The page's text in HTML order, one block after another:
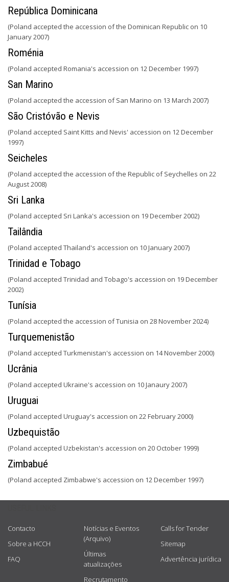
República Dominicana
(Poland accepted the accession of the Dominican Republic on 10
January 2007)
Roménia
(Poland accepted Romania's accession on 12 December 1997)
San Marino
(Poland accepted the accession of San Marino on 13 March 2007)
São Cristóvão e Nevis
(Poland accepted Saint Kitts and Nevis' accession on 12 December
1997)
Seicheles
(Poland accepted the accession of the Republic of Seychelles on 22
August 2008)
Sri Lanka
(Poland accepted Sri Lanka's accession on 19 December 2002)
Tailândia
(Poland accepted Thailand's accession on 10 January 2007)
Trinidad e Tobago
(Poland accepted Trinidad and Tobago's accession on 19 December
2002)
Tunísia
(Poland accepted the accession of Tunisia on 28 November 2024)
Turquemenistão
(Poland accepted Turkmenistan's accession on 14 November 2000)
Ucrânia
(Poland accepted Ukraine's accession on 10 Janaury 2007)
Uruguai
(Poland accepted Uruguay's accession on 22 February 2000)
Uzbequistão
(Poland accepted Uzbekistan's accession on 20 October 1999)
Zimbabué
(Poland accepted Zimbabwe's accession on 12 December 1997)
Contacto
Sobre a HCCH
FAQ
Notícias e Eventos
(Arquivo)
Últimas
atualizações
Recrutamento
Calls for Tender
Sitemap
Advertência jurídica